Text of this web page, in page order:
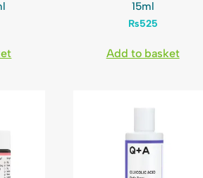
15ml
₨525
Add to basket